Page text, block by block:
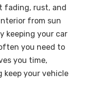
fading, rust, and
from sun
keeping your car
you need to
you time,
keep your vehicle